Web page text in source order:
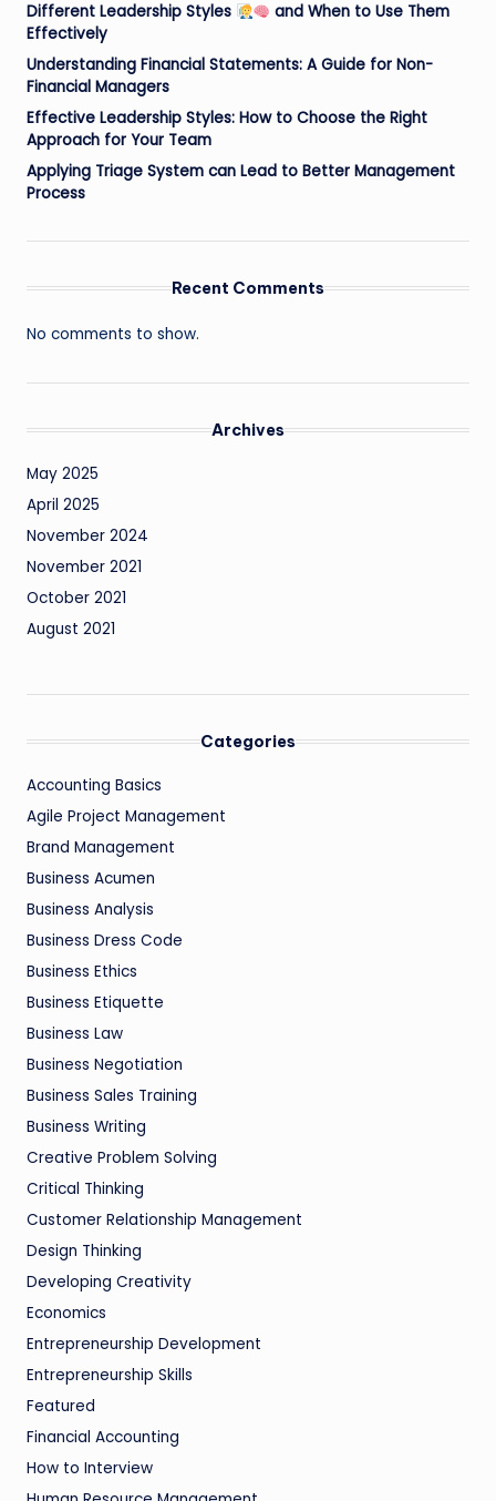
Different Leadership Styles
and When to Use Them
Effectively
Understanding Financial Statements: A Guide for Non-
Financial Managers
Effective Leadership Styles: How to Choose the Right
Approach for Your Team
Applying Triage System can Lead to Better Management
Process
Recent Comments
No comments to show.
Archives
May 2025
April 2025
November 2024
November 2021
October 2021
August 2021
Categories
Accounting Basics
Agile Project Management
Brand Management
Business Acumen
Business Analysis
Business Dress Code
Business Ethics
Business Etiquette
Business Law
Business Negotiation
Business Sales Training
Business Writing
Creative Problem Solving
Critical Thinking
Customer Relationship Management
Design Thinking
Developing Creativity
Economics
Entrepreneurship Development
Entrepreneurship Skills
Featured
Financial Accounting
How to Interview